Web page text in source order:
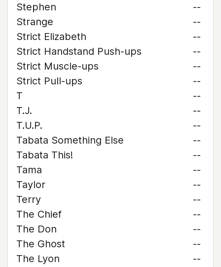
Stephen
--
Strange
--
Strict Elizabeth
--
Strict Handstand Push-ups
--
Strict Muscle-ups
--
Strict Pull-ups
--
T
--
T.J.
--
T.U.P.
--
Tabata Something Else
--
Tabata This!
--
Tama
--
Taylor
--
Terry
--
The Chief
--
The Don
--
The Ghost
--
The Lyon
--